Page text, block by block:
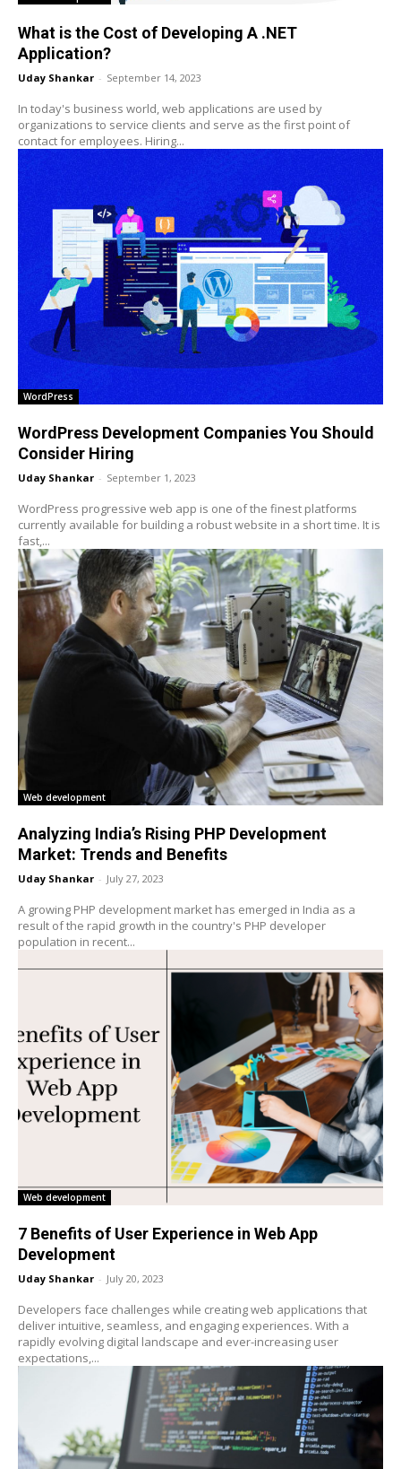
What is the Cost of Developing A .NET
Application?
Uday Shankar - September 14, 2023
In today's business world, web applications are used by
organizations to service clients and serve as the first point of
contact for employees. Hiring...
WordPress
WordPress Development Companies You Should
Consider Hiring
Uday Shankar - September 1, 2023
WordPress progressive web app is one of the finest platforms
currently available for building a robust website in a short time. It is
fast,...
Web development
Analyzing India’s Rising PHP Development
Market: Trends and Benefits
Uday Shankar - July 27, 2023
A growing PHP development market has emerged in India as a
result of the rapid growth in the country's PHP developer
population in recent...
Web development
7 Benefits of User Experience in Web App
Development
Uday Shankar - July 20, 2023
Developers face challenges while creating web applications that
deliver intuitive, seamless, and engaging experiences. With a
rapidly evolving digital landscape and ever-increasing user
expectations,...